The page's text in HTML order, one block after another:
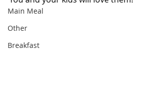
Main Meal
Other
Breakfast